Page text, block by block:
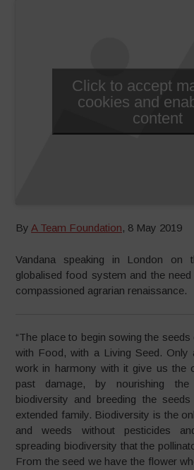
Click to accept
cookies and
content
By A Team Foundation, 8 May 2019
Vandana speaking in London on
globalised food system and the
compassioned agrarian renaissance.
“The place to begin sowing the
with Food, with a Living Seed. Only
work in harmony with it give us the
past damage, by nourishing
biodiversity and breeding the
extended family. Biodiversity is the
and weeds without pesticides
spreading biodiversity that the
From the seed we have the flower